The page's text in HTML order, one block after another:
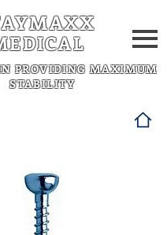
PROVIDING MAXIMUM
STABILITY